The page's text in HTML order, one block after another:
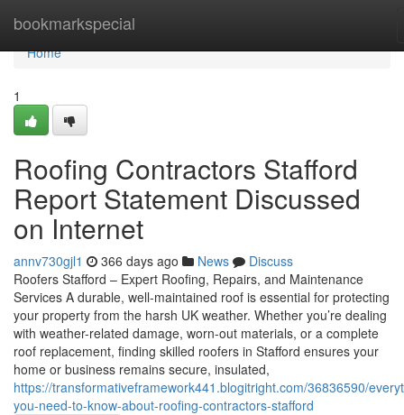
bookmarkspecial
Home
Home
1
Roofing Contractors Stafford
Report Statement Discussed
on Internet
annv730gjl1 366 days ago News
Discuss
Roofers Stafford – Expert Roofing, Repairs, and Maintenance
Services A durable, well-maintained roof is essential for protecting
your property from the harsh UK weather. Whether you’re dealing
with weather-related damage, worn-out materials, or a complete
roof replacement, finding skilled roofers in Stafford ensures your
home or business remains secure, insulated,
https://transformativeframework441.blogitright.com/36836590/
you-need-to-know-about-roofing-contractors-stafford